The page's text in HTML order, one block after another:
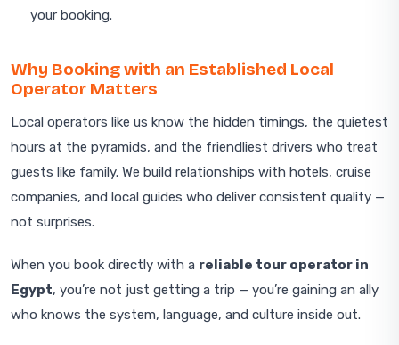
your booking.
Why Booking with an Established Local
Operator Matters
Local operators like us know the hidden timings, the quietest
hours at the pyramids, and the friendliest drivers who treat
guests like family. We build relationships with hotels, cruise
companies, and local guides who deliver consistent quality —
not surprises.
When you book directly with a reliable tour operator in
Egypt, you’re not just getting a trip — you’re gaining an ally
who knows the system, language, and culture inside out.